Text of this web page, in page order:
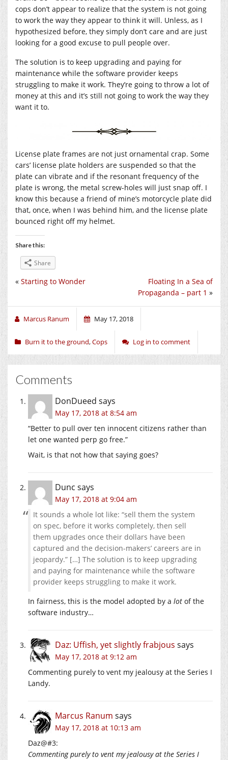
cops don’t appear to realize that the system is not going
to work the way they appear to think it will. Unless, as I
hypothesized before, they simply don’t care and are just
looking for a good excuse to pull people over.
The solution is to keep upgrading and paying for
maintenance while the software provider keeps
struggling to make it work. They’re going to throw a lot of
money at this and it’s still not going to work the way they
want it to.
License plate frames are not just ornamental crap. Some
cars’ license plate holders are suspended so that the
plate can vibrate and if the resonant frequency of the
plate is wrong, the metal screw-holes will just snap off. I
know this because a friend of mine’s motorcycle plate did
that, once, when I was behind him, and the license plate
bounced right off my helmet.
Share this:
Share
Floating In a Sea of
Propaganda – part 1 »
« Starting to Wonder
Marcus Ranum May 17, 2018
Burn it to the ground,Cops Log in to comment
Comments
DonDueed says
May 17, 2018 at 8:54 am
“Better to pull over ten innocent citizens rather than
let one wanted perp go free.”
Wait, is that not how that saying goes?
Dunc says
May 17, 2018 at 9:04 am
It sounds a whole lot like: “sell them the system
on spec, before it works completely, then sell
them upgrades once their dollars have been
captured and the decision-makers’ careers are in
jeopardy.” […] The solution is to keep upgrading
and paying for maintenance while the software
provider keeps struggling to make it work.
In fairness, this is the model adopted by a lot of the
software industry…
Daz: Uffish, yet slightly frabjous says
May 17, 2018 at 9:12 am
Commenting purely to vent my jealousy at the Series I
Landy.
Marcus Ranum says
May 17, 2018 at 10:13 am
Daz@#3:
Commenting purely to vent my jealousy at the Series I